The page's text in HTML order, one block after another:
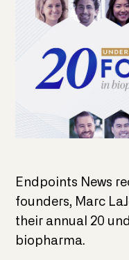
Endpoints News
founders, Marc
their annual 20
biopharma.